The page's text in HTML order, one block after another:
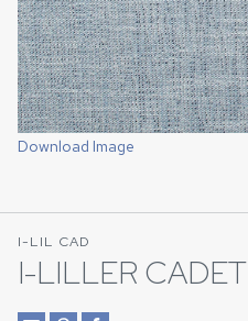
Download Image
I-LIL CAD
I-LILLER CADET